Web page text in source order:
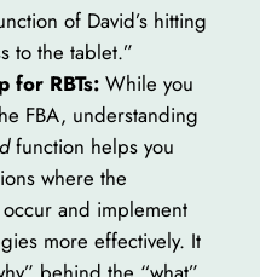
of David’s hitting
to the tablet.”
for RBTs:While you
FBA, understanding
function helps you
where the
and implement
more effectively. It